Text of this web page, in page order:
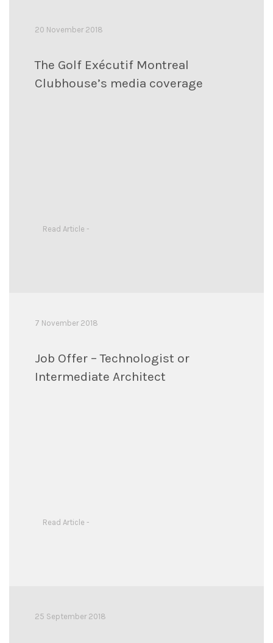
20 November 2018
The Golf Exécutif Montreal
Clubhouse’s media coverage
Read Article -
7 November 2018
Job Offer – Technologist or
Intermediate Architect
Read Article -
25 September 2018